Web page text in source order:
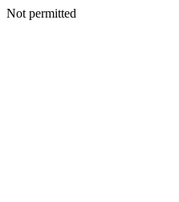
Not permitted